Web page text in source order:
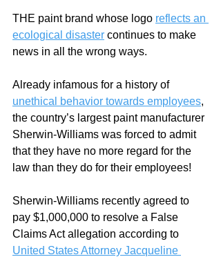
THE paint brand whose logo reflects an
ecological disaster continues to make
news in all the wrong ways.
Already infamous for a history of
unethical behavior towards employees,
the country’s largest paint manufacturer
Sherwin-Williams was forced to admit
that they have no more regard for the
law than they do for their employees!
Sherwin-Williams recently agreed to
pay $1,000,000 to resolve a False
Claims Act allegation according to
United States Attorney Jacqueline